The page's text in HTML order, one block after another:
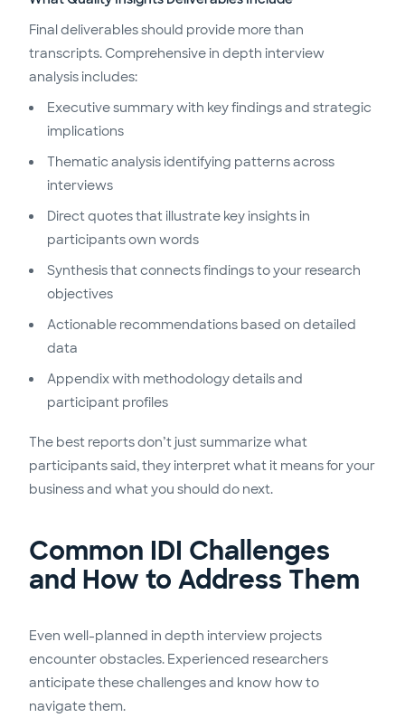
Final deliverables should provide more than
transcripts. Comprehensive in depth interview
analysis includes:
Executive summary with key findings and strategic
implications
Thematic analysis identifying patterns across
interviews
Direct quotes that illustrate key insights in
participants own words
Synthesis that connects findings to your research
objectives
Actionable recommendations based on detailed
data
Appendix with methodology details and
participant profiles
The best reports don’t just summarize what
participants said, they interpret what it means for your
business and what you should do next.
Common IDI Challenges
and How to Address Them
Even well-planned in depth interview projects
encounter obstacles. Experienced researchers
anticipate these challenges and know how to
navigate them.